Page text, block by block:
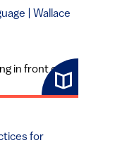
| Wallace
for